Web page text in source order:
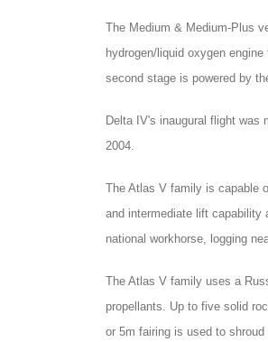
The Medium & Medium-Plus
hydrogen/liquid oxygen
second stage is powered by
Delta IV's inaugural flight was
2004.
The Atlas V family is capable
and intermediate lift capability
national workhorse, logging
The Atlas V family uses a
propellants. Up to five solid
or 5m fairing is used to